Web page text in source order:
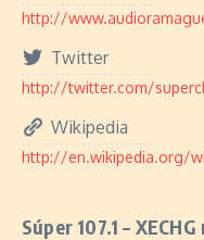
http://
Twitter
http://twitter.com/
Wikipedia
http://en.wikipedia.org/
Súper 107.1 –